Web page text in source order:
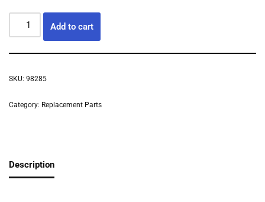
Add to cart
SKU: 98285
Category: Replacement Parts
Description